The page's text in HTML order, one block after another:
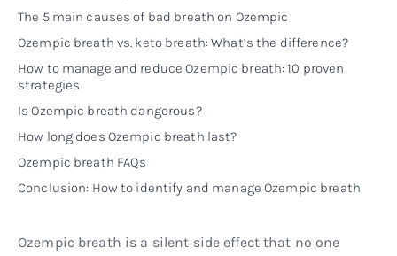
The 5 main causes of bad breath on Ozempic
Ozempic breath vs. keto breath: What’s the difference?
How to manage and reduce Ozempic breath: 10 proven
strategies
Is Ozempic breath dangerous?
How long does Ozempic breath last?
Ozempic breath FAQs
Conclusion: How to identify and manage Ozempic breath
Ozempic breath is a silent side effect that no one